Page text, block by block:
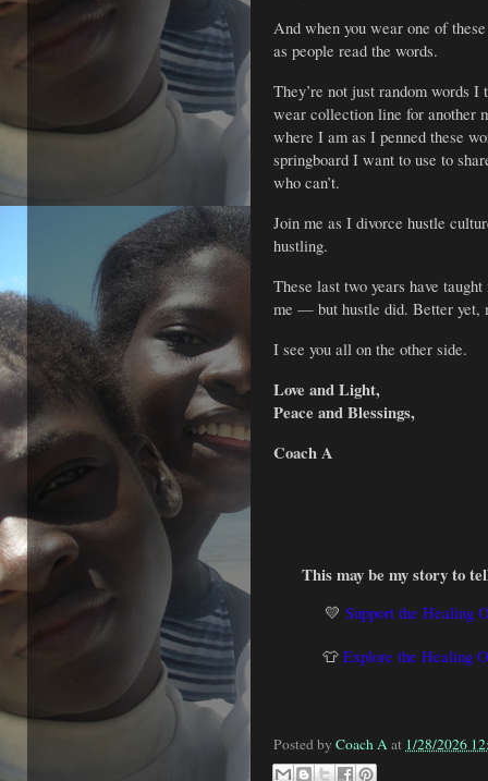
And when you wear one of
as people read the words.
They’re not just random words
wear collection line for another
where I am as I penned these
springboard I want to use to
who can’t.
Join me as I divorce hustle
hustling.
These last two years have
me — but hustle did. Better yet,
I see you all on the other side.
Love and Light,
Peace and Blessings,
Coach A
This may be my story to
💛Support the Healing
👕 Explore the Healing
Posted by Coach Aat 1/28/2026